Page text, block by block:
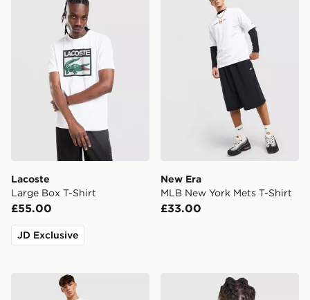
Lacoste
Large Box T-Shirt
£55.00
JD Exclusive
New Era
MLB New York Mets T-Shirt
£33.00
BOSS Hex T-Shirt adidas Originals Long